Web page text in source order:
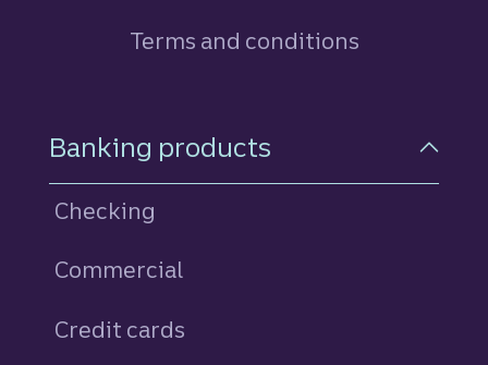
Terms and conditions
Footer Navigation
Banking products
Checking
Commercial
Credit cards